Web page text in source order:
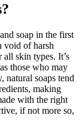
soap in the first
void of harsh
all skin types. It’s
those who may
natural soaps tend
making
with the right
if not more so,